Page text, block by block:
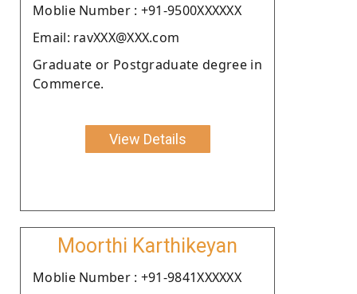
Moblie Number : +91-9500XXXXXX
Email: ravXXX@XXX.com
Graduate or Postgraduate degree in
Commerce.
View Details
Moorthi Karthikeyan
Moblie Number : +91-9841XXXXXX